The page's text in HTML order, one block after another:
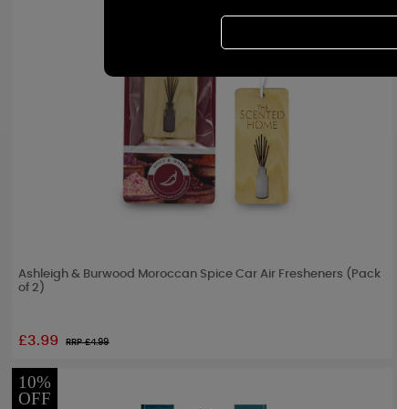
Ashleigh & Burwood Moroccan Spice Car Air Fresheners (Pack
of 2)
£3.99 RRP £4.99
10%
OFF